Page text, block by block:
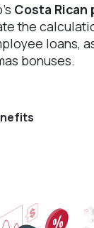
Costa Rican
the
loans,
bonuses.